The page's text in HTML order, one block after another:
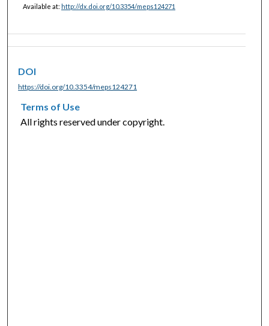
Available at: http://dx.doi.org/10.3354/meps124271
DOI
https://doi.org/10.3354/meps124271
Terms of Use
All rights reserved under copyright.